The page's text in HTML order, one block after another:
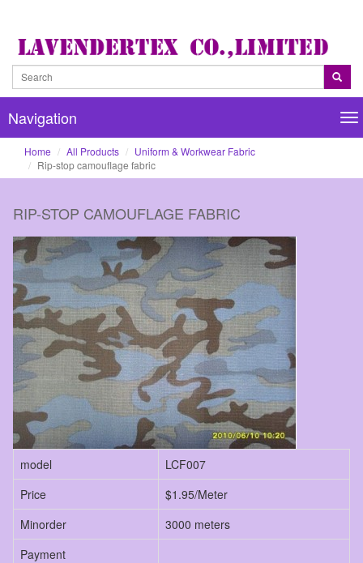
Navigation
Home All Products
Uniform & Workwear Fabric
Rip-stop camouflage fabric
RIP-STOP CAMOUFLAGE FABRIC
model
LCF007
Price
$1.95/Meter
Minorder
3000 meters
Payment